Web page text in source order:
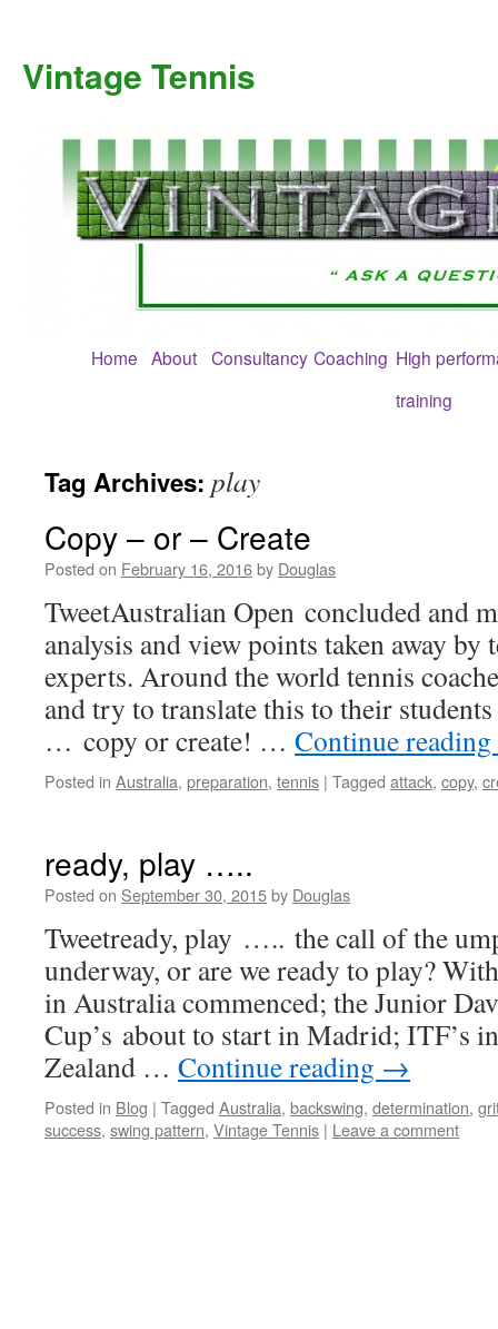
content
Vintage Tennis
Home About Consultancy Coaching High
training
Tag Archives: play
Copy – or – Create
Posted on February 16, 2016by Douglas
TweetAustralian Open concluded and
analysis and view points taken away by
experts. Around the world tennis
and try to translate this to their
… copy or create! … Continue reading
Posted in Australia, preparation, tennis | Tagged attack, copy,
ready, play …..
Posted on September 30, 2015by Douglas
Tweetready, play ….. the call of the
underway, or are we ready to play?
in Australia commenced; the Junior
Cup’s about to start in Madrid; ITF’s
Zealand … Continue reading →
Posted in Blog | Tagged Australia, backswing, determination,
success, swing pattern, Vintage Tennis | Leave a comment